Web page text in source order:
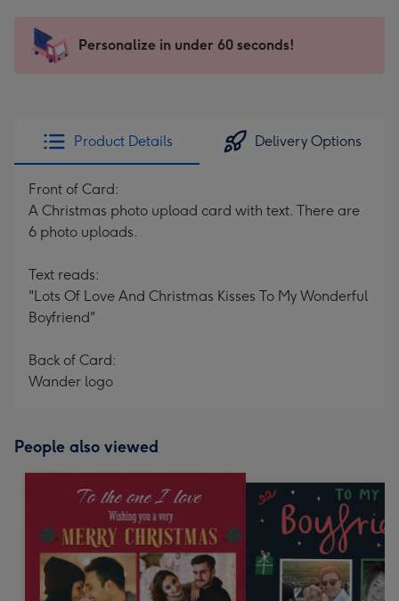
x
185
205
Sent
instantly
Personalize in under 60 seconds!
Product Details Delivery Options
Front of Card:
A Christmas photo upload card with text. There are
6 photo uploads.
Text reads:
"Lots Of Love And Christmas Kisses To My Wonderful
Boyfriend"
Back of Card:
Wander logo
People also viewed